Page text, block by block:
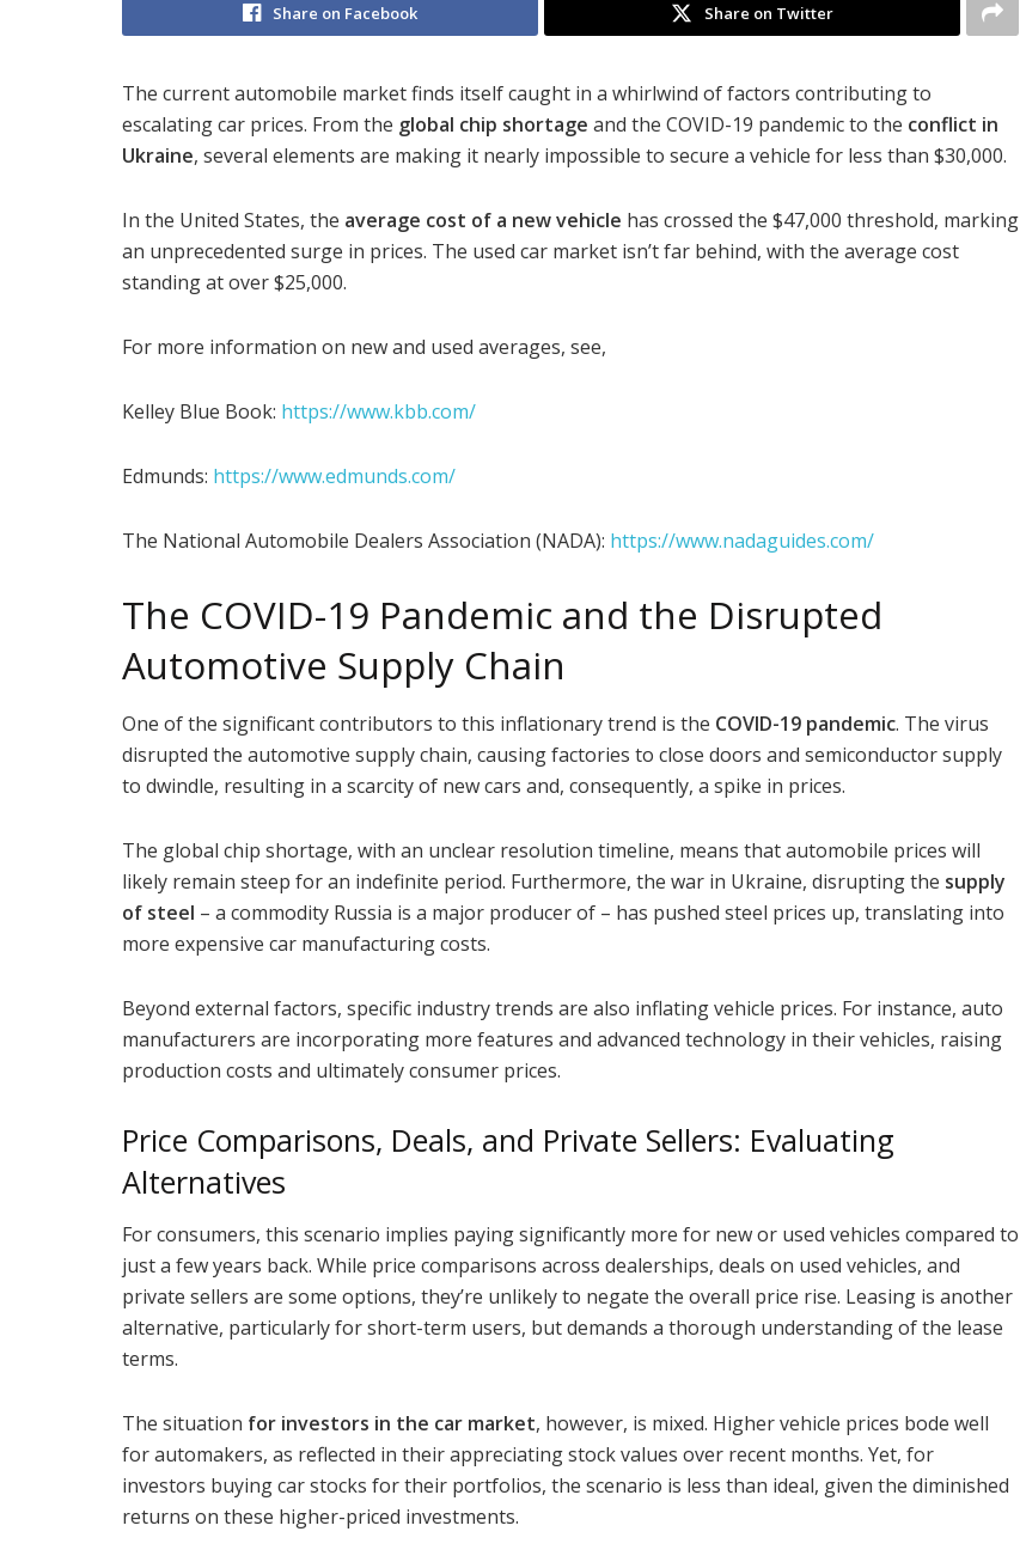
Share on Facebook Share on Twitter
The current automobile market finds itself caught in a whirlwind of factors contributing to
escalating car prices. From the global chip shortage and the COVID-19 pandemic to the conflict in
Ukraine, several elements are making it nearly impossible to secure a vehicle for less than $30,000.
In the United States, the average cost of a new vehicle has crossed the $47,000 threshold, marking
an unprecedented surge in prices. The used car market isn’t far behind, with the average cost
standing at over $25,000.
For more information on new and used averages, see,
Kelley Blue Book: https://www.kbb.com/
Edmunds: https://www.edmunds.com/
The National Automobile Dealers Association (NADA): https://www.nadaguides.com/
The COVID-19 Pandemic and the Disrupted
Automotive Supply Chain
One of the significant contributors to this inflationary trend is the COVID-19 pandemic. The virus
disrupted the automotive supply chain, causing factories to close doors and semiconductor supply
to dwindle, resulting in a scarcity of new cars and, consequently, a spike in prices.
The global chip shortage, with an unclear resolution timeline, means that automobile prices will
likely remain steep for an indefinite period. Furthermore, the war in Ukraine, disrupting the supply
of steel – a commodity Russia is a major producer of – has pushed steel prices up, translating into
more expensive car manufacturing costs.
Beyond external factors, specific industry trends are also inflating vehicle prices. For instance, auto
manufacturers are incorporating more features and advanced technology in their vehicles, raising
production costs and ultimately consumer prices.
Price Comparisons, Deals, and Private Sellers: Evaluating
Alternatives
For consumers, this scenario implies paying significantly more for new or used vehicles compared to
just a few years back. While price comparisons across dealerships, deals on used vehicles, and
private sellers are some options, they’re unlikely to negate the overall price rise. Leasing is another
alternative, particularly for short-term users, but demands a thorough understanding of the lease
terms.
The situation for investors in the car market, however, is mixed. Higher vehicle prices bode well
for automakers, as reflected in their appreciating stock values over recent months. Yet, for
investors buying car stocks for their portfolios, the scenario is less than ideal, given the diminished
returns on these higher-priced investments.